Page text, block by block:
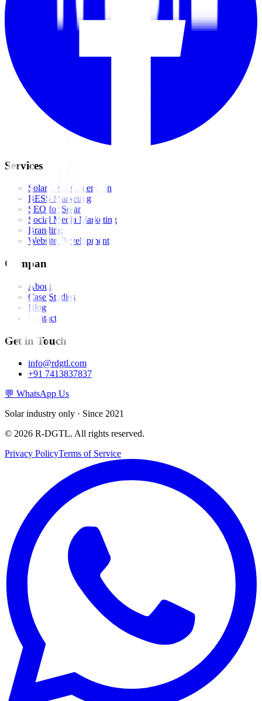
Services
Solar Lead Generation
BESS Marketing
SEO for Solar
Social Media Marketing
Branding
Website Development
Company
About
Case Studies
Blog
Contact
Get in Touch
info@rdgtl.com
+91 7413837837
💬 WhatsApp Us
Solar industry only · Since 2021
© 2026 R-DGTL. All rights reserved.
Privacy PolicyTerms of Service